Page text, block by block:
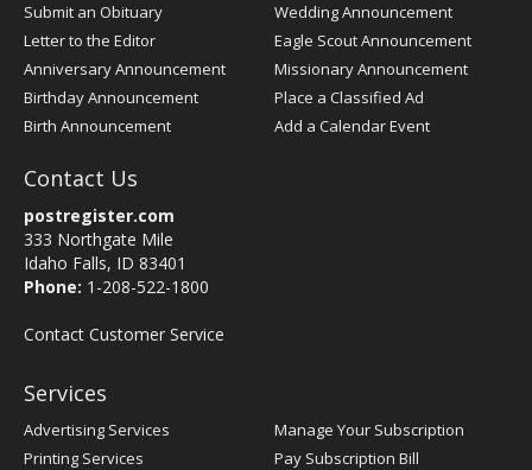
Submit an Obituary
Letter to the Editor
Anniversary Announcement
Birthday Announcement
Birth Announcement
Wedding Announcement
Eagle Scout Announcement
Missionary Announcement
Place a Classified Ad
Add a Calendar Event
Contact Us
postregister.com
333 Northgate Mile
Idaho Falls, ID 83401
Phone: 1-208-522-1800
Contact Customer Service
Services
Advertising Services
Printing Services
Manage Your Subscription
Pay Subscription Bill